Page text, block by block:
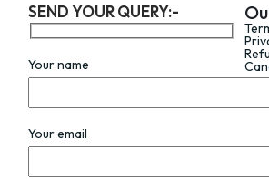
SEND YOUR QUERY:-
Your name
Your email